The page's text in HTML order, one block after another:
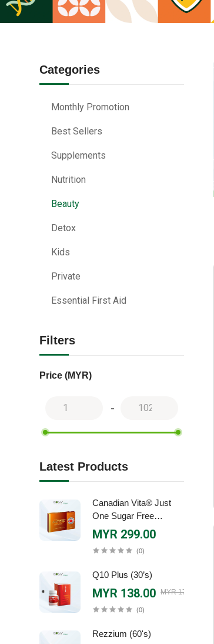
Categories
Monthly Promotion
Best Sellers
Supplements
Nutrition
Beauty
Detox
Kids
Private
Essential First Aid
Filters
Price (MYR)
Latest Products
Canadian Vita® Just
One Sugar Free
Canadian Ginseng
Extract (30's)
MYR 299.00
(0)
Q10 Plus (30’s)
MYR 138.00 MYR 170.90
(0)
Rezzium (60's)